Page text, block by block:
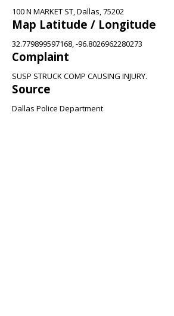
100 N MARKET ST, Dallas, 75202
Map Latitude / Longitude
32.779899597168, -96.8026962280273
Complaint
SUSP STRUCK COMP CAUSING INJURY.
Source
Dallas Police Department